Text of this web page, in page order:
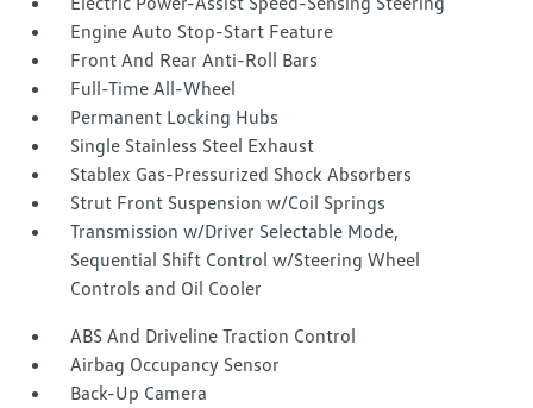
Engine Auto Stop-Start Feature
Front And Rear Anti-Roll Bars
Full-Time All-Wheel
Permanent Locking Hubs
Single Stainless Steel Exhaust
Stablex Gas-Pressurized Shock Absorbers
Strut Front Suspension w/Coil Springs
Transmission w/Driver Selectable Mode,
Sequential Shift Control w/Steering Wheel
Controls and Oil Cooler
ABS And Driveline Traction Control
Airbag Occupancy Sensor
Back-Up Camera